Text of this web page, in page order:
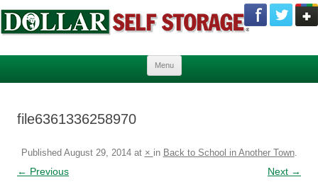
Menu
file6361336258970
Published August 29, 2014at × in Back to School in Another Town.
← Previous Next →